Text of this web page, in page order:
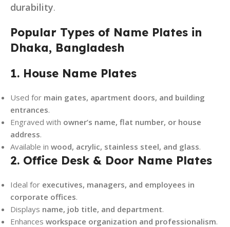
durability.
Popular Types of Name Plates in
Dhaka, Bangladesh
1. House Name Plates
Used for main gates, apartment doors, and building
entrances.
Engraved with owner’s name, flat number, or house
address.
Available in wood, acrylic, stainless steel, and glass.
2. Office Desk & Door Name Plates
Ideal for executives, managers, and employees in
corporate offices.
Displays name, job title, and department.
Enhances workspace organization and professionalism.